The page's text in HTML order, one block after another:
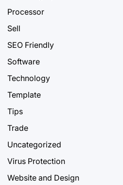
Processor
Sell
SEO Friendly
Software
Technology
Template
Tips
Trade
Uncategorized
Virus Protection
Website and Design